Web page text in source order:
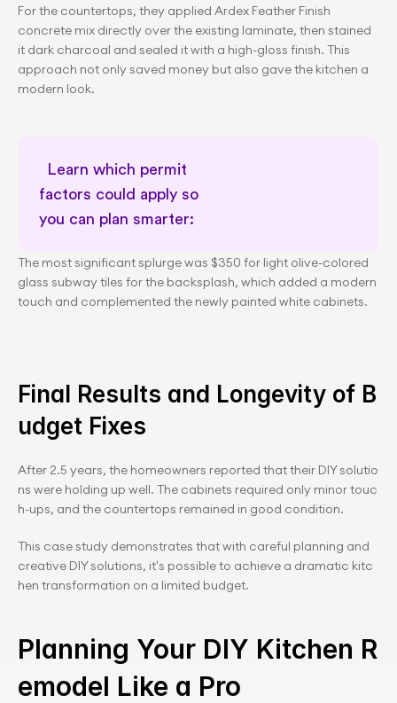
For the countertops, they applied Ardex Feather Finish
concrete mix directly over the existing laminate, then stained
it dark charcoal and sealed it with a high-gloss finish. This
approach not only saved money but also gave the kitchen a
modern look.
Learn which permit
factors could apply so
Permit awareness for planning
The most significant splurge was $350 for light olive-colored
glass subway tiles for the backsplash, which added a modern
touch and complemented the newly painted white cabinets.
Final Results and Longevity of B
udget Fixes
After 2.5 years, the homeowners reported that their DIY solutio
ns were holding up well. The cabinets required only minor touc
h-ups, and the countertops remained in good condition.
This case study demonstrates that with careful planning and
creative DIY solutions, it's possible to achieve a dramatic kitc
hen transformation on a limited budget.
Planning Your DIY Kitchen R
emodel Like a Pro